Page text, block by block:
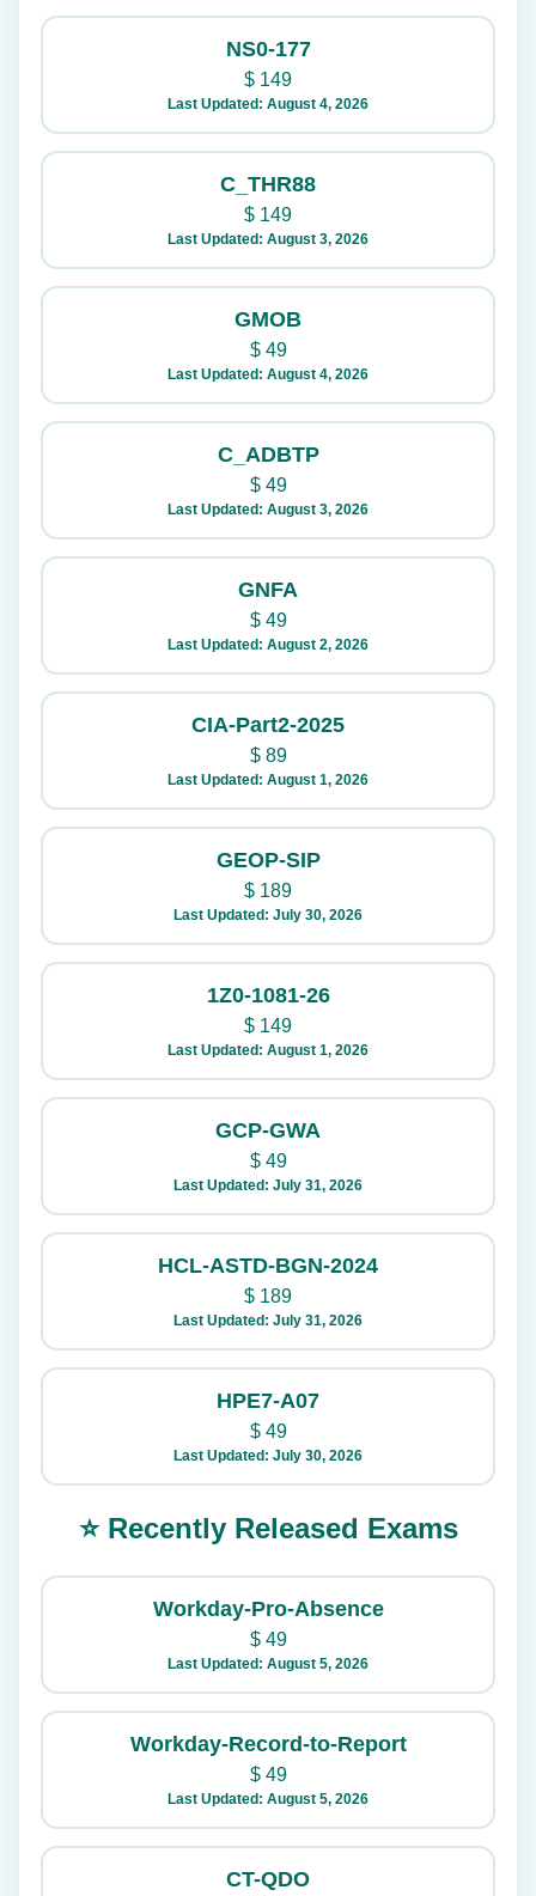
NS0-177
$ 149
Last Updated: August 4, 2026
C_THR88
$ 149
Last Updated: August 3, 2026
GMOB
$49
Last Updated: August 4, 2026
C_ADBTP
$49
Last Updated: August 3, 2026
GNFA
$49
Last Updated: August 2, 2026
CIA-Part2-2025
$89
Last Updated: August 1, 2026
GEOP-SIP
$ 189
Last Updated: July 30, 2026
1Z0-1081-26
$ 149
Last Updated: August 1, 2026
GCP-GWA
$49
Last Updated: July 31, 2026
HCL-ASTD-BGN-2024
$ 189
Last Updated: July 31, 2026
HPE7-A07
$49
Last Updated: July 30, 2026
⭐ Recently Released Exams
Workday-Pro-Absence
$49
Last Updated: August 5, 2026
Workday-Record-to-Report
$49
Last Updated: August 5, 2026
CT-QDO